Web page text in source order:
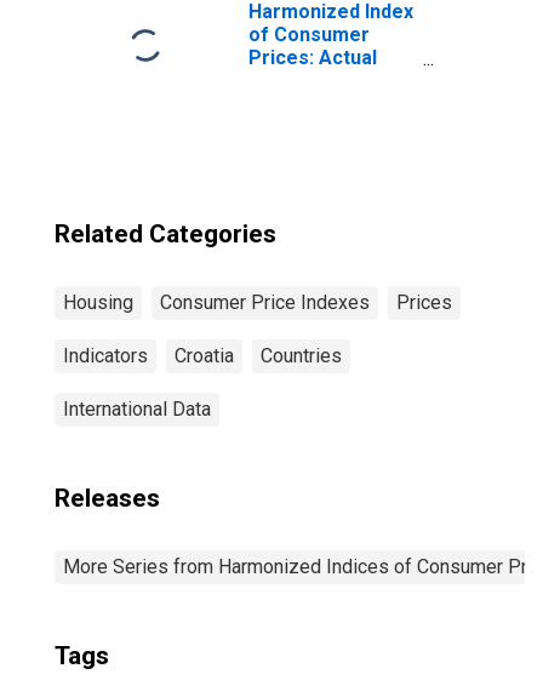
Harmonized Index
of Consumer
Prices: Actual
Related Categories
Housing Consumer Price Indexes Prices
Indicators Croatia Countries
International Data
Releases
More Series from Harmonized Indices of Consumer
Tags